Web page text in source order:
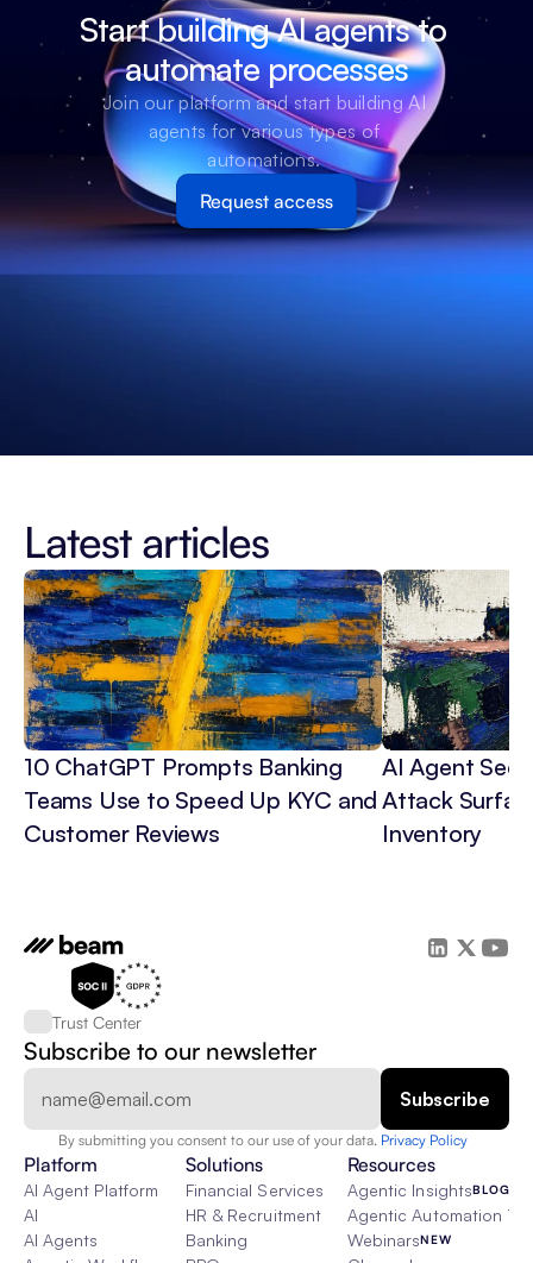
Start building AI agents to
automate processes
Join our platform and start building AI
agents for various types of
automations.
Request access
Latest articles
10 ChatGPT Prompts Banking
Teams Use to Speed Up KYC and
Customer Reviews
AI Agent
Attack
Inventory
Trust Center
Subscribe to our newsletter
By submitting you consent to our use of your data. Privacy Policy
Platform
AI Agent Platform
AI
AI Agents
Solutions
Financial Services
HR & Recruitment
Banking
Resources
Agentic InsightsBLOG
Agentic Automation 101
WebinarsNEW